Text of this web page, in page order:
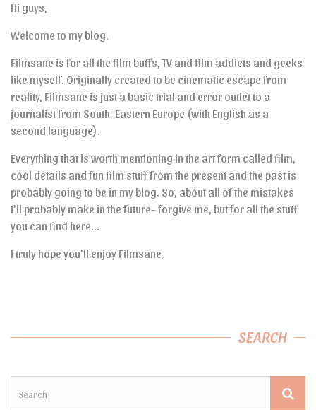
Hi guys,
Welcome to my blog.
Filmsane is for all the film buffs, TV and film addicts and geeks
like myself. Originally created to be cinematic escape from
reality, Filmsane is just a basic trial and error outlet to a
journalist from South-Eastern Europe (with English as a
second language).
Everything that is worth mentioning in the art form called film,
cool details and fun film stuff from the present and the past is
probably going to be in my blog. So, about all of the mistakes
I’ll probably make in the future- forgive me, but for all the stuff
you can find here…
I truly hope you’ll enjoy Filmsane.
SEARCH